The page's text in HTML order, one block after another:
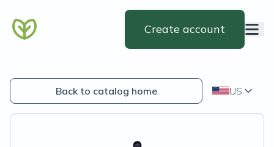
Create account
Back to catalog home US